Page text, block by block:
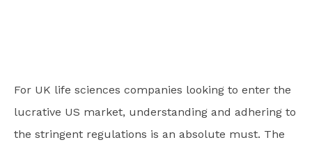
For UK life sciences companies looking to enter the
lucrative US market, understanding and adhering to
the stringent regulations is an absolute must. The